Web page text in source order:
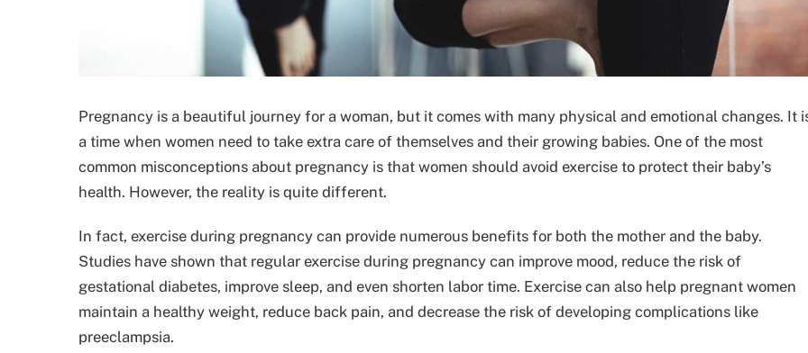
Pregnancy is a beautiful journey for a woman, but it comes with many physical and emotional changes. It
a time when women need to take extra care of themselves and their growing babies. One of the most
common misconceptions about pregnancy is that women should avoid exercise to protect their baby’s
health. However, the reality is quite different.
In fact, exercise during pregnancy can provide numerous benefits for both the mother and the baby.
Studies have shown that regular exercise during pregnancy can improve mood, reduce the risk of
gestational diabetes, improve sleep, and even shorten labor time. Exercise can also help pregnant women
maintain a healthy weight, reduce back pain, and decrease the risk of developing complications like
preeclampsia.